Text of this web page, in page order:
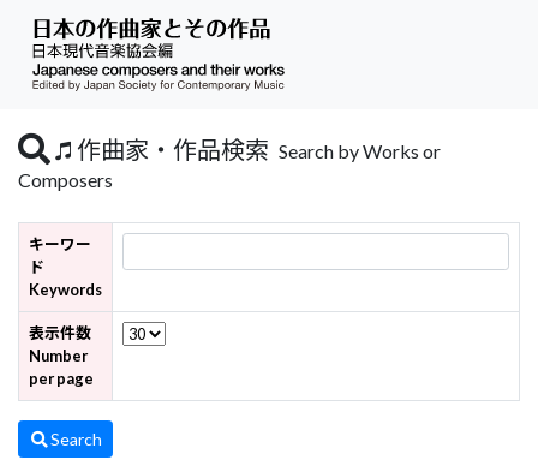
作曲家・作品検索 Search by Works or
Composers
キーワー
ド
Keywords
表示件数
Number
per page
Search